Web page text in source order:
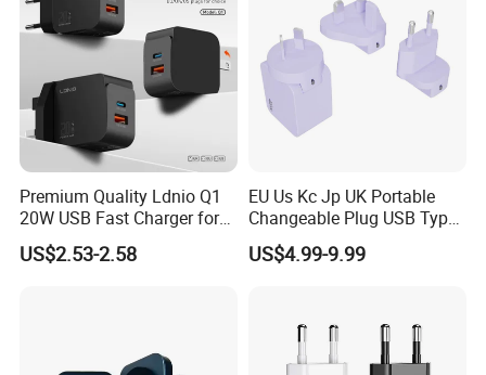
Premium Quality Ldnio Q1
20W USB Fast Charger for
Samsung Pixel LG iPhone
Android Mobile Phone
US$2.53-2.58
EU Us Kc Jp UK Portable
Changeable Plug USB Type
C 45W Mobile Phone
Laptop GaN Wall Pd Fast
US$4.99-9.99